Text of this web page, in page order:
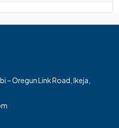
– Oregun Link Road, Ikeja,